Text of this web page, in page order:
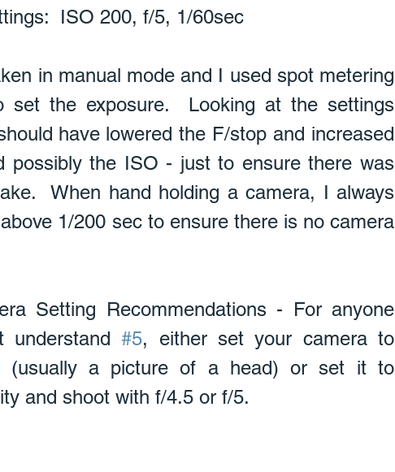
ISO 200, f/5, 1/60sec
set the exposure.  Looking at the settings
have lowered the F/stop and increased
possibly the ISO - just to ensure there was
When hand holding a camera, I always
1/200 sec to ensure there is no camera
Setting Recommendations - For anyone
understand #5, either set your camera to
(usually a picture of a head) or set it to
and shoot with f/4.5 or f/5.